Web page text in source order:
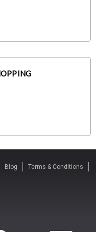
Blog Terms & Conditions